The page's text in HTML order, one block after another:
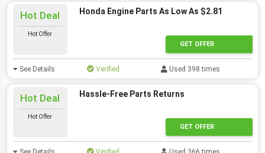
Hot Deal
Hot Offer
Honda Engine Parts As Low As $2.81
GET OFFER
See Details Verified Used 398 times
Hot Deal
Hot Offer
Hassle-Free Parts Returns
GET OFFER